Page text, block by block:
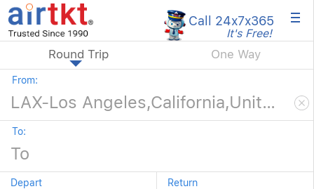
Call 24x7x365
It's Free! ×
Round Trip One Way
From:
To:
Depart Return